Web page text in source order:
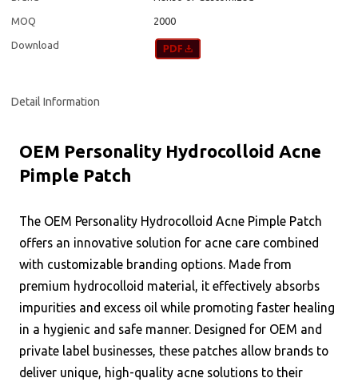
MOQ 2000
Download
Detail Information
OEM Personality Hydrocolloid Acne
Pimple Patch
The OEM Personality Hydrocolloid Acne Pimple Patch
offers an innovative solution for acne care combined
with customizable branding options. Made from
premium hydrocolloid material, it effectively absorbs
impurities and excess oil while promoting faster healing
in a hygienic and safe manner. Designed for OEM and
private label businesses, these patches allow brands to
deliver unique, high-quality acne solutions to their